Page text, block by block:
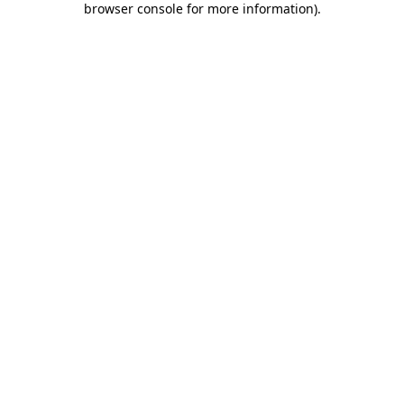
browser console for more information).